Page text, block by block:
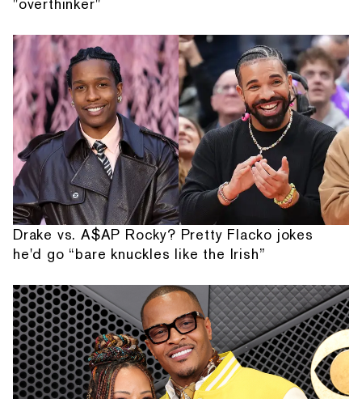
"overthinker"
Drake vs. A$AP Rocky? Pretty Flacko jokes
he'd go “bare knuckles like the Irish”